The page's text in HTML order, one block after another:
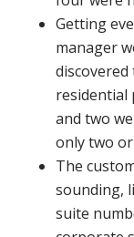
Getting
manager
residential
and two
only two
The
sounding,
suite